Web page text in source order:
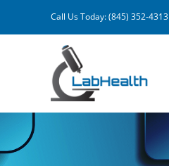
Call Us Today: (845) 352-4313